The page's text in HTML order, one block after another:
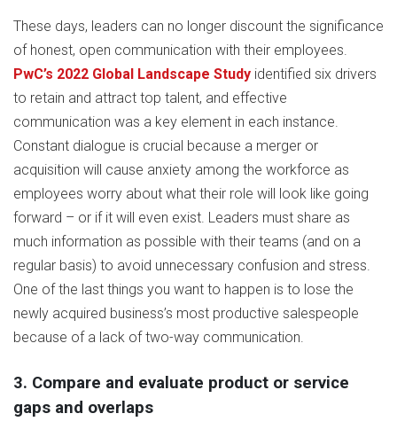
These days, leaders can no longer discount the significance
of honest, open communication with their employees.
PwC’s 2022 Global Landscape Study identified six drivers
to retain and attract top talent, and effective
communication was a key element in each instance.
Constant dialogue is crucial because a merger or
acquisition will cause anxiety among the workforce as
employees worry about what their role will look like going
forward – or if it will even exist. Leaders must share as
much information as possible with their teams (and on a
regular basis) to avoid unnecessary confusion and stress.
One of the last things you want to happen is to lose the
newly acquired business’s most productive salespeople
because of a lack of two-way communication.
3. Compare and evaluate product or service
gaps and overlaps